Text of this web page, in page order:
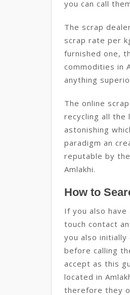
you can call
The scrap
scrap rate per
furnished one,
commodities in
anything
The online
recycling all the
astonishing
paradigm an
reputable by
Amlakhi.
How to
If you also
touch contact
you also
before calling
accept as this
located in
therefore they